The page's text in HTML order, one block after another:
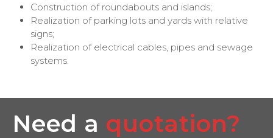
Construction of roundabouts and islands;
Realization of parking lots and yards with relative
signs;
Realization of electrical cables, pipes and sewage
systems.
Need a quotation?